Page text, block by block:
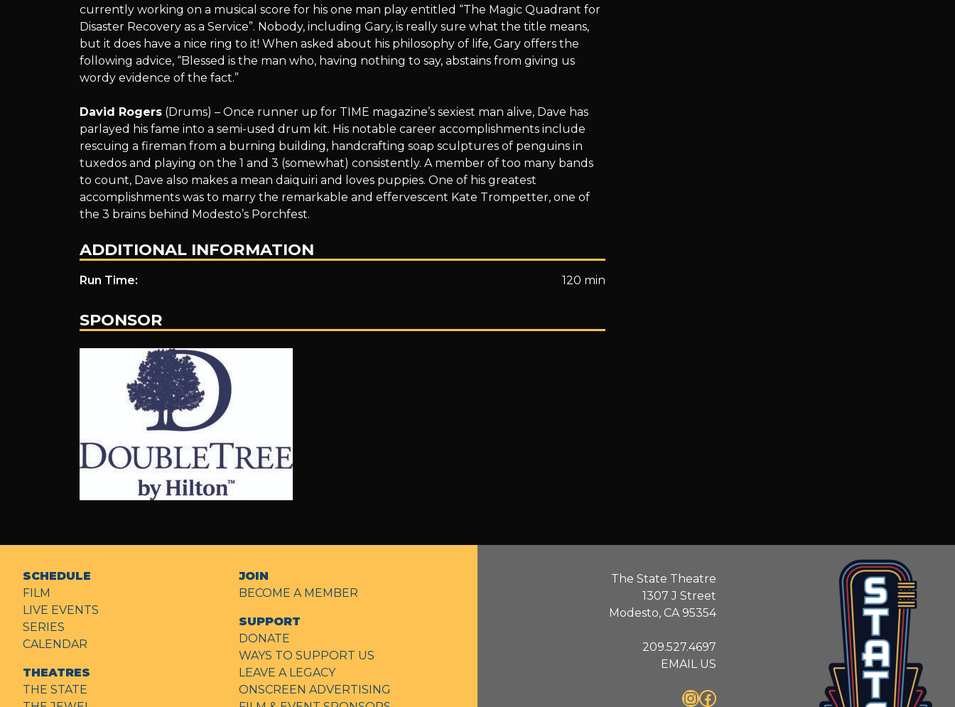
currently working on a musical score for his one man play entitled “The Magic Quadrant for
Disaster Recovery as a Service”. Nobody, including Gary, is really sure what the title means,
but it does have a nice ring to it! When asked about his philosophy of life, Gary offers the
following advice, “Blessed is the man who, having nothing to say, abstains from giving us
wordy evidence of the fact.”
David Rogers(Drums) – Once runner up for TIME magazine’s sexiest man alive, Dave has
parlayed his fame into a semi-used drum kit. His notable career accomplishments include
rescuing a fireman from a burning building, handcrafting soap sculptures of penguins in
tuxedos and playing on the 1 and 3 (somewhat) consistently. A member of too many bands
to count, Dave also makes a mean daiquiri and loves puppies. One of his greatest
accomplishments was to marry the remarkable and effervescent Kate Trompetter, one of
the 3 brains behind Modesto’s Porchfest.
ADDITIONAL INFORMATION
Run Time: 120 min
SPONSOR
The State Theatre
1307 J Street
Modesto, CA 95354
209.527.4697
EMAIL US
InstagramFacebook
SCHEDULE
FILM
LIVE EVENTS
SERIES
CALENDAR
THEATRES
THE STATE
JOIN
BECOME A MEMBER
SUPPORT
DONATE
WAYS TO SUPPORT US
LEAVE A LEGACY
ONSCREEN ADVERTISING